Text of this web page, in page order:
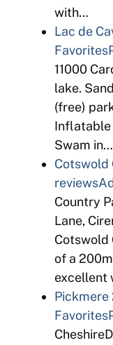
with…
Lac de
Favorites
11000
lake.
(free)
Inflatable
Swam in…
Cotswold
reviews
Country
Lane,
Cotswold
of a
excellent
Pickmere
Favorites